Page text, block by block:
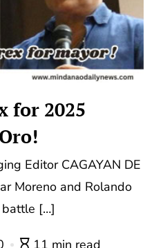
for 2025
Editor CAGAYAN DE
Moreno and Rolando
battle […]